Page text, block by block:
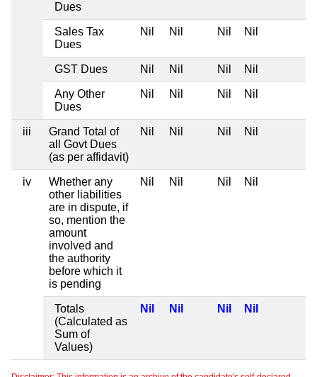
Dues
Sales Tax
Dues
Nil Nil Nil Nil
GST Dues Nil Nil Nil Nil
Any Other
Dues
Nil Nil Nil Nil
iii
Grand Total of
all Govt Dues
(as per affidavit)
Nil Nil Nil Nil
iv
Whether any
other liabilities
are in dispute, if
so, mention the
amount
involved and
the authority
before which it
is pending
Nil Nil Nil Nil
Totals
(Calculated as
Sum of
Values)
Nil Nil Nil Nil